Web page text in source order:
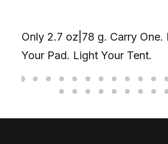
oz|78 g. Carry One. Do Both.
Light Your Tent.